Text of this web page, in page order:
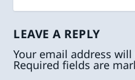
LEAVE A REPLY
Your email address
Required fields are